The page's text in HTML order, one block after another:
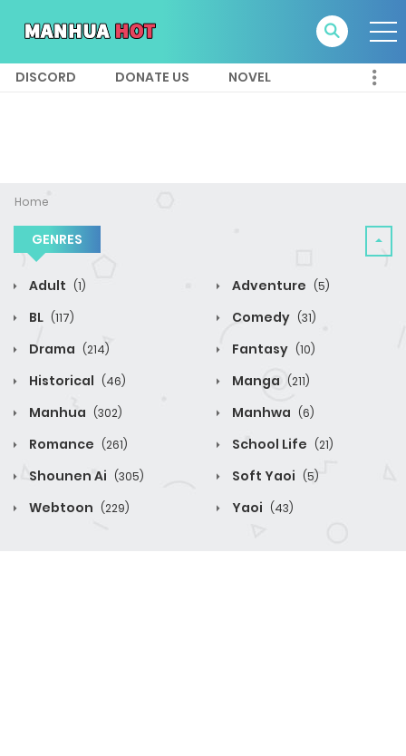
DISCORD DONATE US NOVEL
Home
GENRES
Adult (1) Adventure (5)
BL (117) Comedy (31)
Drama (214) Fantasy (10)
Historical (46) Manga (211)
Manhua (302) Manhwa (6)
Romance (261) School Life (21)
Shounen Ai (305) Soft Yaoi (5)
Webtoon (229) Yaoi (43)